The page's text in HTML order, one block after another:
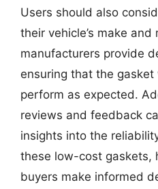
Users should also
their vehicle’s make and
manufacturers provide
ensuring that the
perform as expected.
reviews and feedback
insights into the
these low-cost gaskets,
buyers make informed